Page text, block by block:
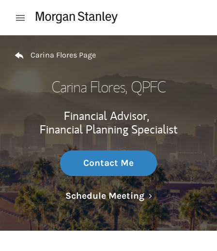
Open mobile menu
Carina Flores Page
Carina Flores, QPFC
Financial Advisor,
Financial Planning Specialist
Contact Me
Schedule MeetingLink Opens in